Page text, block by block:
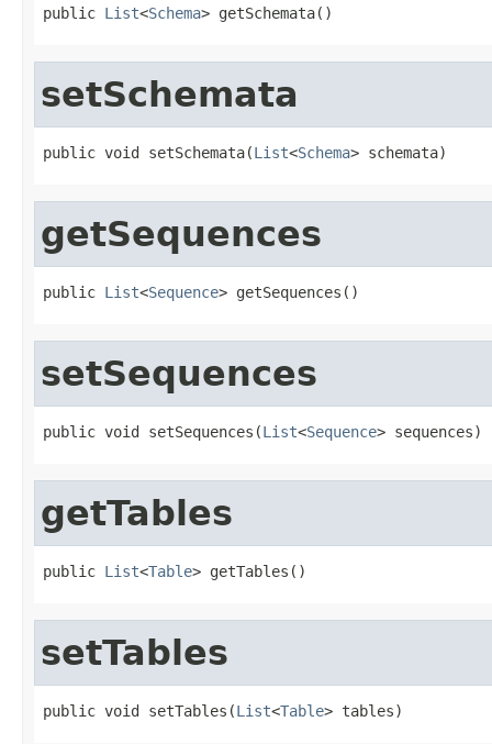
public List<Schema> getSchemata()
setSchemata
public void setSchemata(List<Schema> schemata)
getSequences
public List<Sequence> getSequences()
setSequences
public void setSequences(List<Sequence> sequences)
getTables
public List<Table> getTables()
setTables
public void setTables(List<Table> tables)